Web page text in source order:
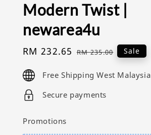
Modern Twist |
newarea4u
Sale
RM 232.65 Regular
RM 235.00 Sale
Free Shipping West Malaysia
Secure payments
Promotions